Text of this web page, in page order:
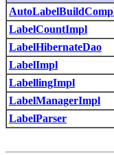
LabelCountImpl
LabelHibernateDao
LabelImpl
LabellingImpl
LabelManagerImpl
LabelParser